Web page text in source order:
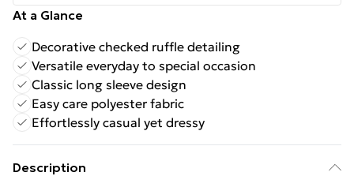
At a Glance
Decorative checked ruffle detailing
Versatile everyday to special occasion
Classic long sleeve design
Easy care polyester fabric
Effortlessly casual yet dressy
Description